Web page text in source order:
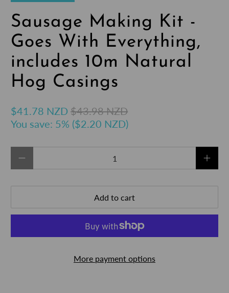
Sausage Making Kit -
Goes With Everything,
includes 10m Natural
Hog Casings
$41.78 NZD $43.98 NZD
You save: 5% ($2.20 NZD)
Add to cart
More payment options